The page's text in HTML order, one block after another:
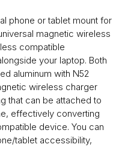
phone or tablet mount for
magnetic wireless
compatible
your laptop. Both
aluminum with N52
wireless charger
that can be attached to
effectively converting
device. You can
tablet accessibility,